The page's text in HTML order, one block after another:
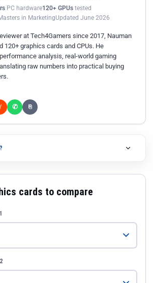
PC hardware120+ GPUs tested
in MarketingUpdated June 2026
at Tech4Gamers since 2017, Nauman
120+ graphics cards and CPUs. He
analysis, real-world gaming
raw numbers into practical buying
✆ ⎘
cards to compare